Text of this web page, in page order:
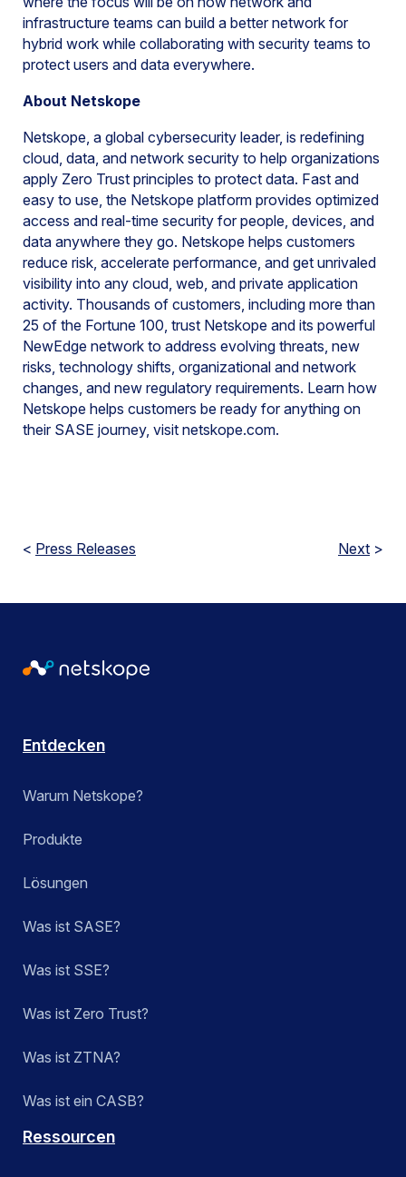
infrastructure teams can build a better network for
hybrid work while collaborating with security teams to
protect users and data everywhere.
About Netskope
Netskope, a global cybersecurity leader, is redefining
cloud, data, and network security to help organizations
apply Zero Trust principles to protect data. Fast and
easy to use, the Netskope platform provides optimized
access and real-time security for people, devices, and
data anywhere they go. Netskope helps customers
reduce risk, accelerate performance, and get unrivaled
visibility into any cloud, web, and private application
activity. Thousands of customers, including more than
25 of the Fortune 100, trust Netskope and its powerful
NewEdge network to address evolving threats, new
risks, technology shifts, organizational and network
changes, and new regulatory requirements. Learn how
Netskope helps customers be ready for anything on
their SASE journey, visit netskope.com.
< Press Releases Next >
Entdecken
Warum Netskope?
Produkte
Lösungen
Was ist SASE?
Was ist SSE?
Was ist Zero Trust?
Was ist ZTNA?
Was ist ein CASB?
Ressourcen